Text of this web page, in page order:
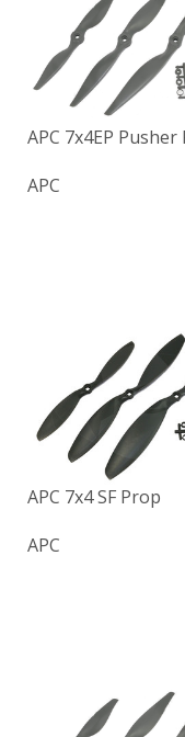
APC 7x4EP Pusher
APC
APC 7x4 SF Prop
APC